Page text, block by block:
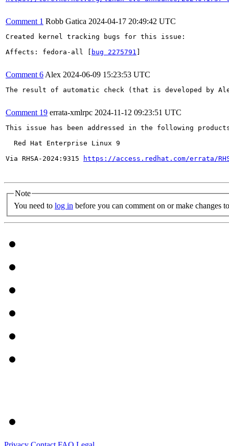
Comment 1 Robb Gatica 2024-04-17 20:49:42 UTC
Created kernel tracking bugs for this issue:
Affects: fedora-all [
bug 2275791
Comment 6 Alex 2024-06-09 15:23:53 UTC
The result of automatic check (that is developed by
Comment 19 errata-xmlrpc 2024-11-12 09:23:51 UTC
This issue has been addressed in the following
  Red Hat Enterprise Linux 9
Via RHSA-2024:9315
https://access.redhat.com/errata/
Note
You need to log in before you can comment on or make changes